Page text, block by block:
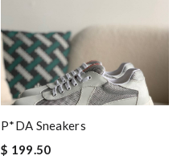
P*DA Sneakers
$ 199.50